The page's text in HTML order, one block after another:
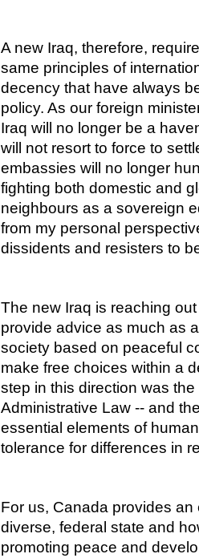
A new Iraq, therefore,
same principles of
decency that have always
policy. As our foreign
Iraq will no longer be a
will not resort to force to
embassies will no longer
fighting both domestic and
neighbours as a sovereign
from my personal
dissidents and resisters to
The new Iraq is reaching
provide advice as much as
society based on peaceful
make free choices within a
step in this direction was
Administrative Law -- and
essential elements of
tolerance for differences in
For us, Canada provides
diverse, federal state and
promoting peace and